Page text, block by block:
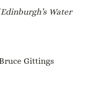
Water
Gittings